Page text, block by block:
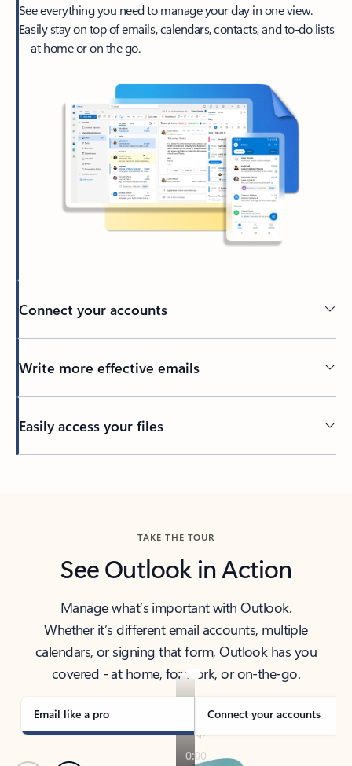
See everything you need to manage your day in one view.
Easily stay on top of emails, calendars, contacts, and to-do lists
—at home or on the go.
Connect your accounts
Write more effective emails
Easily access your files
TAKE THE TOUR
See Outlook in Action
Manage what’s important with Outlook.
Whether it’s different email accounts, multiple
calendars, or signing that form, Outlook has you
covered - at home, for work, or on-the-go.
Email like a pro Connect your accounts